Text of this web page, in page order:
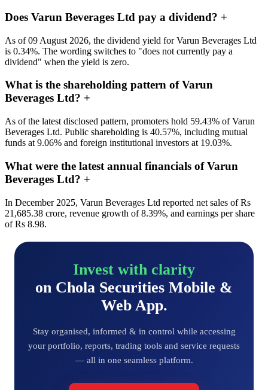
Does Varun Beverages Ltd pay a dividend? +
As of 09 August 2026, the dividend yield for Varun Beverages Ltd
is 0.34%. The wording switches to "does not currently pay a
dividend" when the yield is zero.
What is the shareholding pattern of Varun
Beverages Ltd? +
As of the latest disclosed pattern, promoters hold 59.43% of Varun
Beverages Ltd. Public shareholding is 40.57%, including mutual
funds at 9.06% and foreign institutional investors at 19.03%.
What were the latest annual financials of Varun
Beverages Ltd? +
In December 2025, Varun Beverages Ltd reported net sales of Rs
21,685.38 crore, revenue growth of 8.39%, and earnings per share
of Rs 8.98.
Invest with clarity
on Chola Securities Mobile &
Web App.
Stay organised, informed & in control while accessing
your portfolio, reports, trading tools and service requests
— all in one seamless platform.